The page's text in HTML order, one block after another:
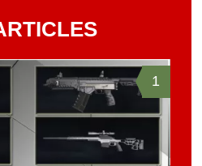
1